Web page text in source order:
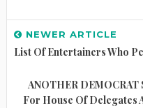
NEWER ARTICLE
List Of Entertainers Who
ANOTHER DEMOCRAT
For House Of Delegates